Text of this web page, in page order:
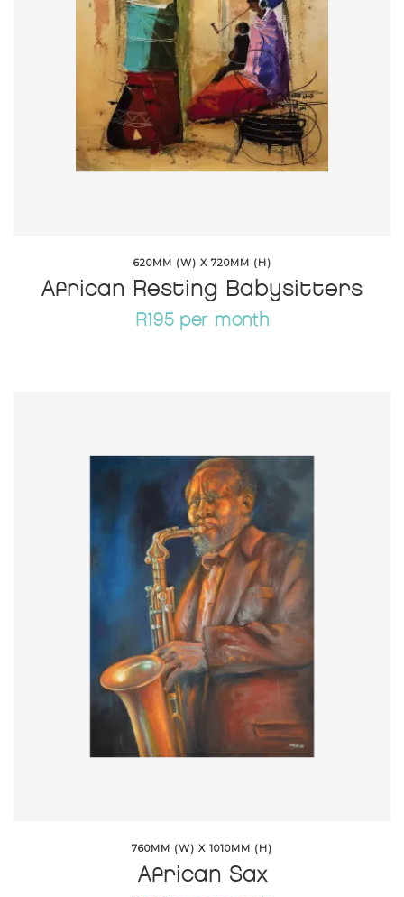
620MM (W) X 720MM (H)
African Resting Babysitters
R195 per month
760MM (W) X 1010MM (H)
African Sax